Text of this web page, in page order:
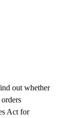
out whether
Act for